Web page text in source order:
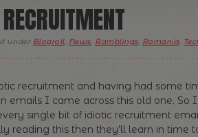
under Blogroll, News, Ramblings, Romania,
recruitment and having had some
emails I came across this old one. So
single bit of idiotic recruitment
reading this then they’ll learn in time